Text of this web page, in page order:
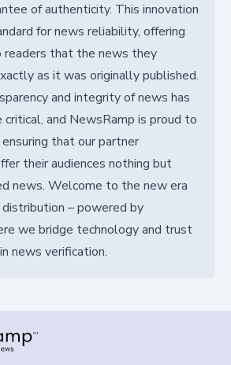
of authenticity. This innovation
for news reliability, offering
readers that the news they
as it was originally published.
and integrity of news has
critical, and NewsRamp is proud to
that our partner
their audiences nothing but
news. Welcome to the new era
– powered by
we bridge technology and trust
news verification.